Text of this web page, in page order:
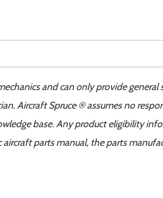
and can only provide
Aircraft Spruce ® assumes no
base. Any product eligibility
parts manual, the parts